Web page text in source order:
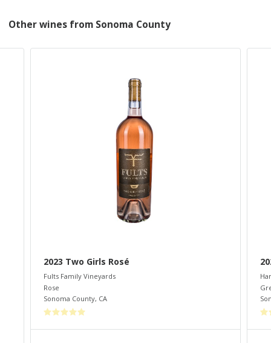
Other wines from Sonoma County
2023 Two Girls Rosé
Fults Family Vineyards
Rose
Sonoma County, CA